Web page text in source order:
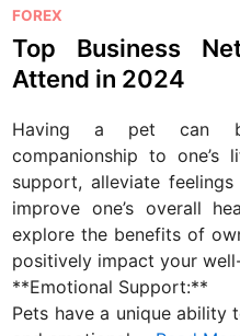
P
o
s
t
e
n
FOREX
Top Business
Attend in 2024
Having a pet can
companionship to one’s
support, alleviate
improve one’s overall
explore the benefits of
positively impact your
**Emotional Support:**
Pets have a unique ability